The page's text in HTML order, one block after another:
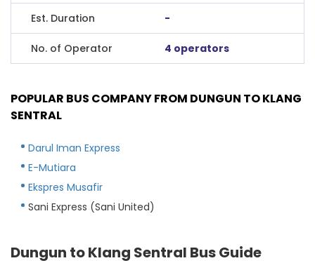
Est. Duration -
No. of Operator 4 operators
POPULAR BUS COMPANY FROM DUNGUN TO KLANG
SENTRAL
Darul Iman Express
E-Mutiara
Ekspres Musafir
Sani Express (Sani United)
Dungun to Klang Sentral Bus Guide